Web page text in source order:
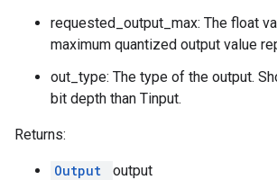
requested_output_max: The float
maximum quantized output value
out_type: The type of the output.
bit depth than Tinput.
Returns:
Output
output